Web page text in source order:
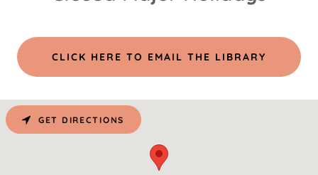
CLICK HERE TO EMAIL THE LIBRARY
GET DIRECTIONS